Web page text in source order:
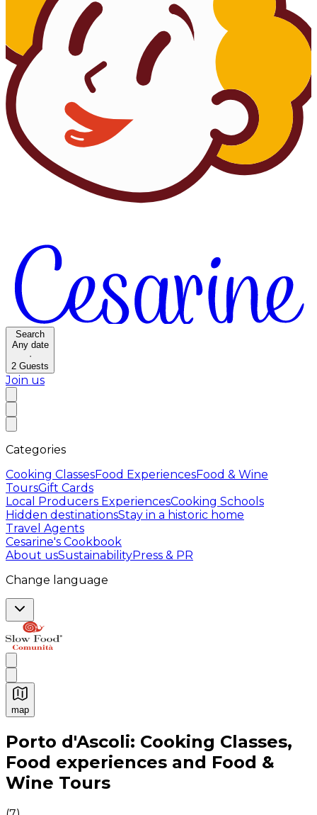
Search
Any date
·
2 Guests
Join us
Categories
Cooking ClassesFood ExperiencesFood & Wine
ToursGift Cards
Local Producers ExperiencesCooking Schools
Hidden destinationsStay in a historic home
Travel Agents
Cesarine's Cookbook
About usSustainabilityPress & PR
Change language
map
Authentic Italian Cooking Classes, Food experiences
Porto d'Ascoli: Cooking Classes,
Food experiences and Food &
Wine Tours